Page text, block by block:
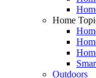
Home
Outdoors